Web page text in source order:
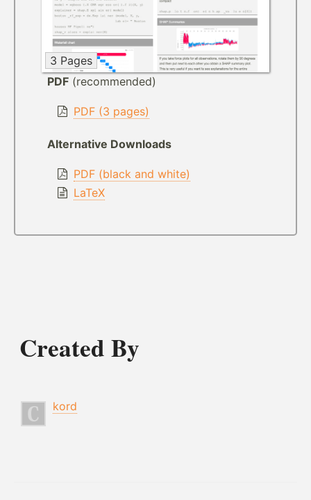
3 Pages
PDF (recommended)
PDF (3 pages)
Alternative Downloads
PDF (black and white)
LaTeX
Created By
kord